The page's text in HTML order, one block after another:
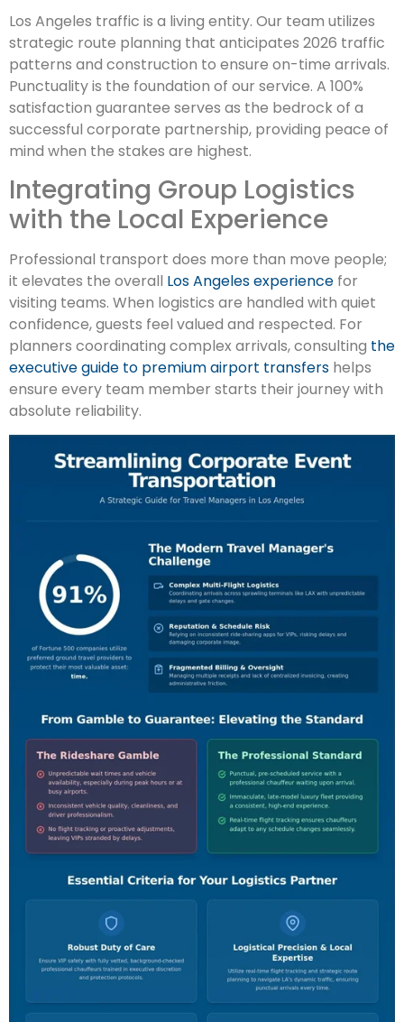
Los Angeles traffic is a living entity. Our team utilizes
strategic route planning that anticipates 2026 traffic
patterns and construction to ensure on-time arrivals.
Punctuality is the foundation of our service. A 100%
satisfaction guarantee serves as the bedrock of a
successful corporate partnership, providing peace of
mind when the stakes are highest.
Integrating Group Logistics
with the Local Experience
Professional transport does more than move people;
it elevates the overall Los Angeles experience for
visiting teams. When logistics are handled with quiet
confidence, guests feel valued and respected. For
planners coordinating complex arrivals, consulting the
executive guide to premium airport transfers helps
ensure every team member starts their journey with
absolute reliability.